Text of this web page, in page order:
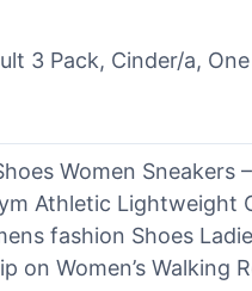
3 Pack, Cinder/a,
Women Sneakers
Athletic Lightweight
fashion Shoes
on Women’s Walking